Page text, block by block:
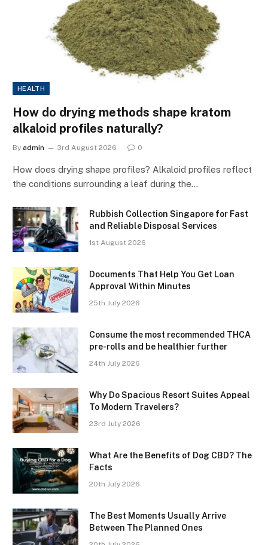
HEALTH
How do drying methods shape kratom
alkaloid profiles naturally?
By admin 3rd August 2026 0
How does drying shape profiles? Alkaloid profiles reflect
the conditions surrounding a leaf during the…
Rubbish Collection Singapore for Fast
and Reliable Disposal Services
1st August 2026
Documents That Help You Get Loan
Approval Within Minutes
25th July 2026
Consume the most recommended THCA
pre-rolls and be healthier further
24th July 2026
Why Do Spacious Resort Suites Appeal
To Modern Travelers?
23rd July 2026
What Are the Benefits of Dog CBD? The
Facts
20th July 2026
The Best Moments Usually Arrive
Between The Planned Ones